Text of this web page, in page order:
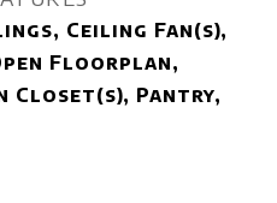
Ceiling Fan(s),
Floorplan,
Closet(s), Pantry,